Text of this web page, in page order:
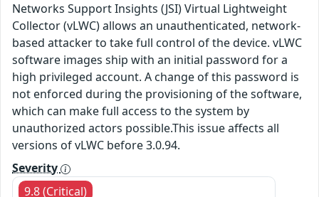
Networks Support Insights (JSI) Virtual Lightweight
Collector (vLWC) allows an unauthenticated, network-
based attacker to take full control of the device. vLWC
software images ship with an initial password for a
high privileged account. A change of this password is
not enforced during the provisioning of the software,
which can make full access to the system by
unauthorized actors possible.This issue affects all
versions of vLWC before 3.0.94.
Severity
9.8 (Critical)